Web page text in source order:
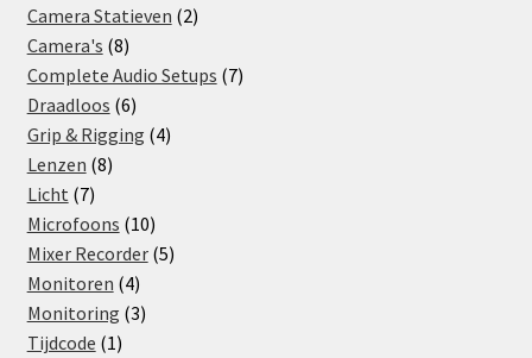
products
Camera Statieven 22
Camera's 88
products
Complete Audio Setups 77
Draadloos 66
products
Grip & Rigging 44
Lenzen 88
Licht 77
products
Microfoons 1010
products
Mixer Recorder 55
Monitoren 44
products
Monitoring 33
Tijdcode 11